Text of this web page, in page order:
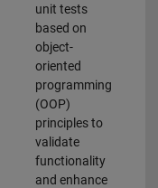
unit tests
based on
object-
oriented
programming
(OOP)
principles to
validate
functionality
and enhance